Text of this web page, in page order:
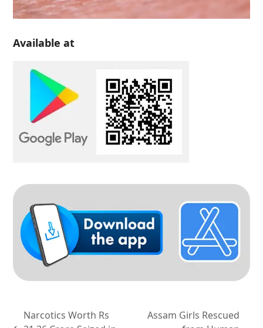
Available at
Narcotics Worth Rs
Assam Girls Rescued